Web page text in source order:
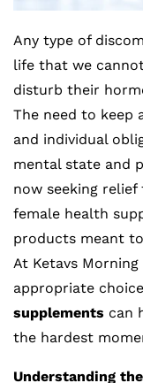
Any type of
life that we
disturb their
The need to keep
and individual
mental state and
now seeking
female health
products meant
At Ketavs
appropriate
supplements can
the hardest
Understanding